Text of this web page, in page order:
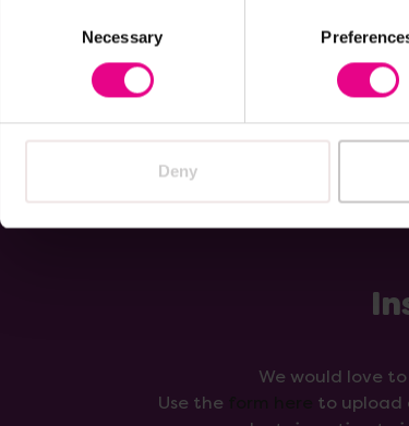
Consent
Necessary
Deny
Add Item
We would love to
Use the
to upload